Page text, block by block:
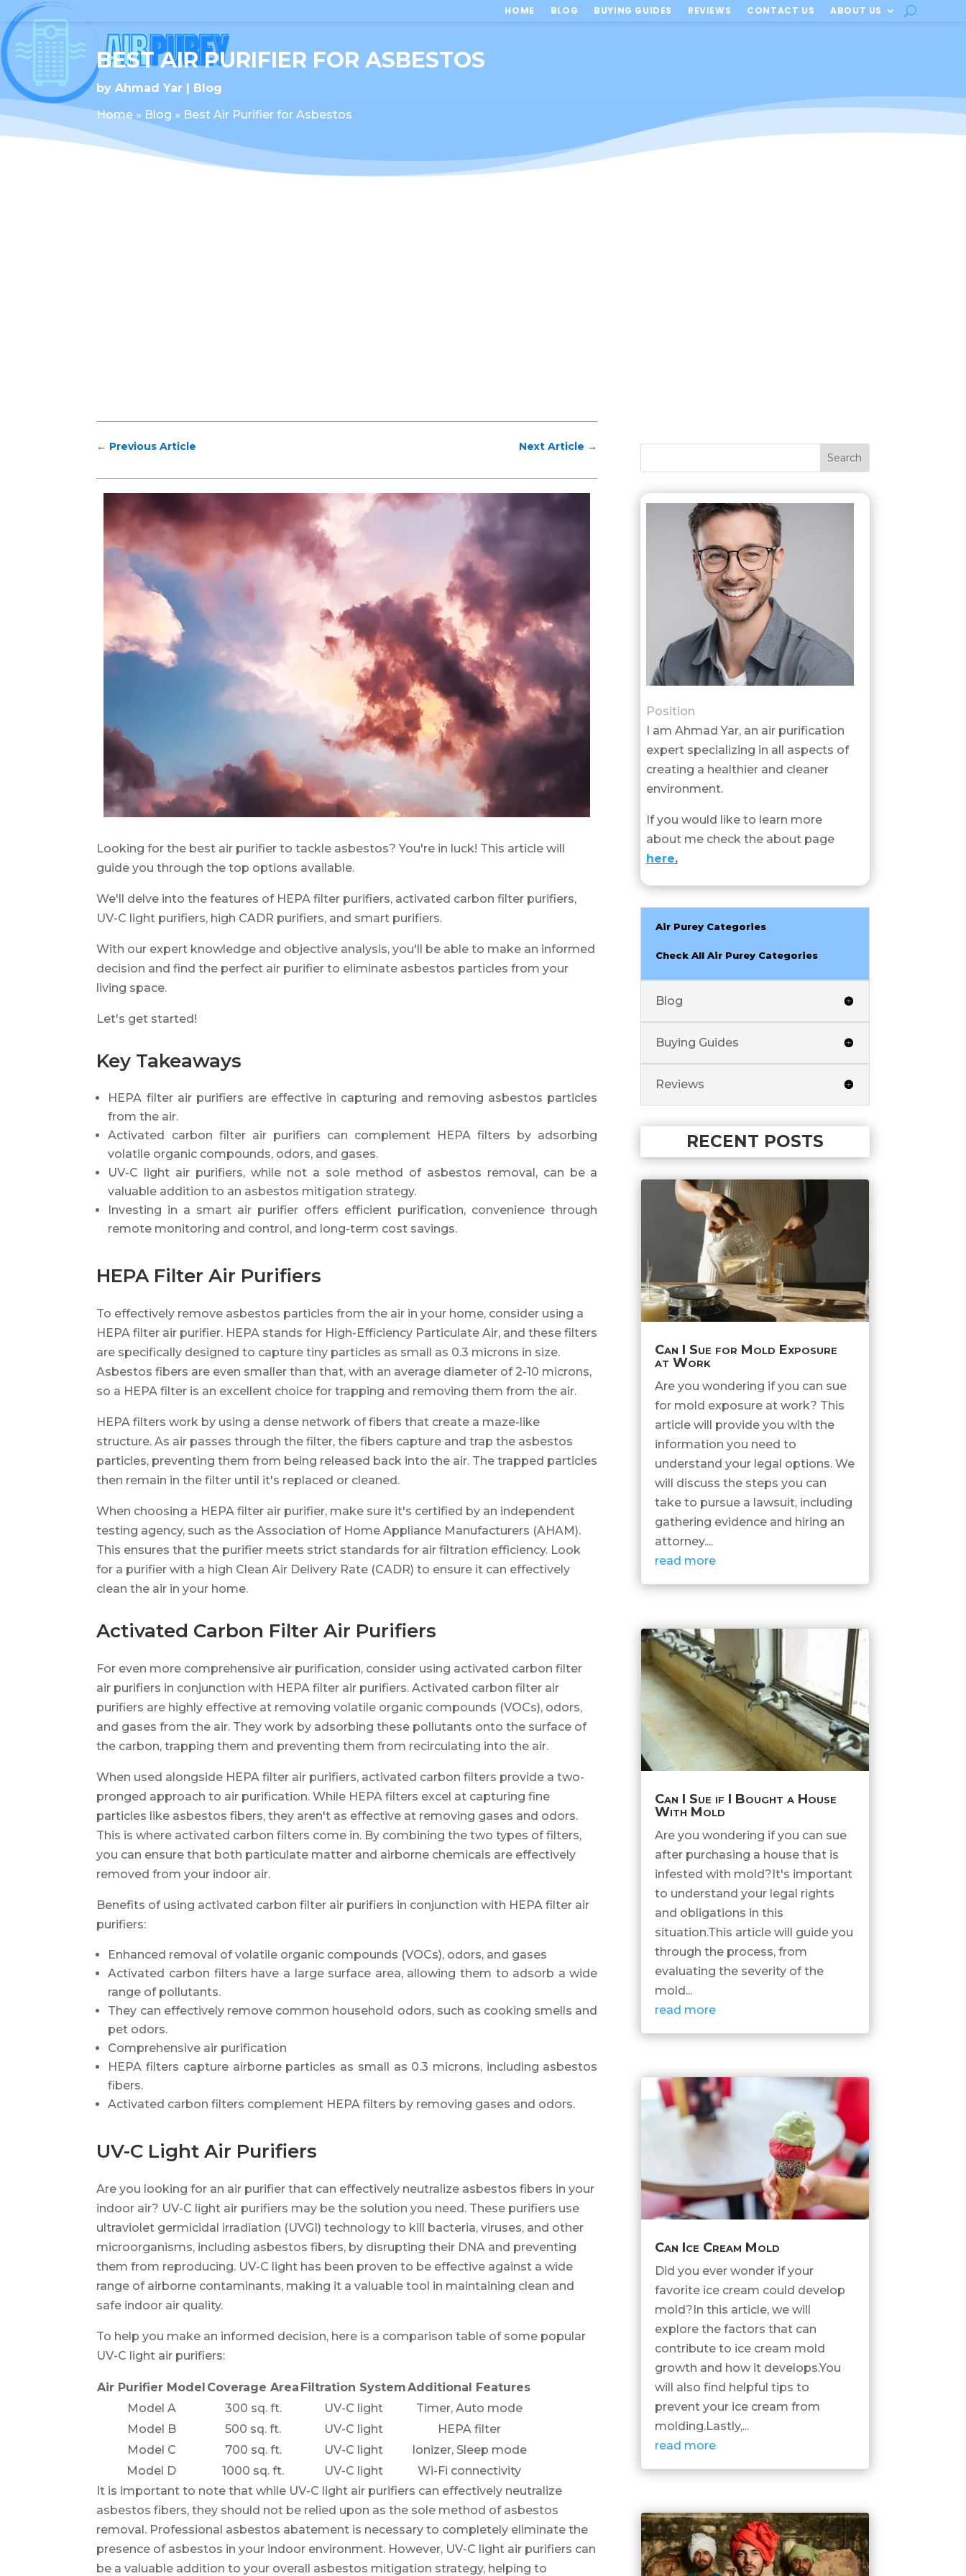
HOME BLOG BUYING GUIDES REVIEWS CONTACT US ABOUT US
BEST AIR PURIFIER FOR ASBESTOS
byAhmad Yar
Blog
Home » Blog » Best Air Purifier for Asbestos
← Previous Article Next Article →
Looking for the best air purifier to tackle asbestos? You're in luck! This article will
guide you through the top options available.
We'll delve into the features of HEPA filter purifiers, activated carbon filter purifiers,
UV-C light purifiers, high CADR purifiers, and smart purifiers.
With our expert knowledge and objective analysis, you'll be able to make an informed
decision and find the perfect air purifier to eliminate asbestos particles from your
living space.
Let's get started!
Key Takeaways
HEPA filter air purifiers are effective in capturing and removing asbestos particles
from the air.
Activated carbon filter air purifiers can complement HEPA filters by adsorbing
volatile organic compounds, odors, and gases.
UV-C light air purifiers, while not a sole method of asbestos removal, can be a
valuable addition to an asbestos mitigation strategy.
Investing in a smart air purifier offers efficient purification, convenience through
remote monitoring and control, and long-term cost savings.
HEPA Filter Air Purifiers
To effectively remove asbestos particles from the air in your home, consider using a
HEPA filter air purifier. HEPA stands for High-Efficiency Particulate Air, and these filters
are specifically designed to capture tiny particles as small as 0.3 microns in size.
Asbestos fibers are even smaller than that, with an average diameter of 2-10 microns,
so a HEPA filter is an excellent choice for trapping and removing them from the air.
HEPA filters work by using a dense network of fibers that create a maze-like
structure. As air passes through the filter, the fibers capture and trap the asbestos
particles, preventing them from being released back into the air. The trapped particles
then remain in the filter until it's replaced or cleaned.
When choosing a HEPA filter air purifier, make sure it's certified by an independent
testing agency, such as the Association of Home Appliance Manufacturers (AHAM).
This ensures that the purifier meets strict standards for air filtration efficiency. Look
for a purifier with a high Clean Air Delivery Rate (CADR) to ensure it can effectively
clean the air in your home.
Activated Carbon Filter Air Purifiers
For even more comprehensive air purification, consider using activated carbon filter
air purifiers in conjunction with HEPA filter air purifiers. Activated carbon filter air
purifiers are highly effective at removing volatile organic compounds (VOCs), odors,
and gases from the air. They work by adsorbing these pollutants onto the surface of
the carbon, trapping them and preventing them from recirculating into the air.
When used alongside HEPA filter air purifiers, activated carbon filters provide a two-
pronged approach to air purification. While HEPA filters excel at capturing fine
particles like asbestos fibers, they aren't as effective at removing gases and odors.
This is where activated carbon filters come in. By combining the two types of filters,
you can ensure that both particulate matter and airborne chemicals are effectively
removed from your indoor air.
Benefits of using activated carbon filter air purifiers in conjunction with HEPA filter air
purifiers:
Enhanced removal of volatile organic compounds (VOCs), odors, and gases
Activated carbon filters have a large surface area, allowing them to adsorb a wide
range of pollutants.
They can effectively remove common household odors, such as cooking smells and
pet odors.
Comprehensive air purification
HEPA filters capture airborne particles as small as 0.3 microns, including asbestos
fibers.
Activated carbon filters complement HEPA filters by removing gases and odors.
UV-C Light Air Purifiers
Are you looking for an air purifier that can effectively neutralize asbestos fibers in your
indoor air? UV-C light air purifiers may be the solution you need. These purifiers use
ultraviolet germicidal irradiation (UVGI) technology to kill bacteria, viruses, and other
microorganisms, including asbestos fibers, by disrupting their DNA and preventing
them from reproducing. UV-C light has been proven to be effective against a wide
range of airborne contaminants, making it a valuable tool in maintaining clean and
safe indoor air quality.
To help you make an informed decision, here is a comparison table of some popular
UV-C light air purifiers:
Air Purifier Model Coverage Area Filtration SystemAdditional Features
Model A
300 sq. ft. UV-C light
Timer, Auto mode
Model B
500 sq. ft. UV-C light
HEPA filter
Model C
700 sq. ft. UV-C light
Ionizer, Sleep mode
Model D
1000 sq. ft. UV-C light
Wi-Fi connectivity
It is important to note that while UV-C light air purifiers can effectively neutralize
asbestos fibers, they should not be relied upon as the sole method of asbestos
removal. Professional asbestos abatement is necessary to completely eliminate the
presence of asbestos in your indoor environment. However, UV-C light air purifiers can
be a valuable addition to your overall asbestos mitigation strategy, helping to
Position
I am Ahmad Yar, an air purification
expert specializing in all aspects of
creating a healthier and cleaner
environment.
If you would like to learn more
about me check the about page
here.
Air Purey Categories
Check All Air Purey Categories
Blog
Buying Guides
Reviews
RECENT POSTS
Can I Sue for Mold Exposure
at Work
Are you wondering if you can sue
for mold exposure at work? This
article will provide you with the
information you need to
understand your legal options. We
will discuss the steps you can
take to pursue a lawsuit, including
gathering evidence and hiring an
attorney....
read more
Can I Sue if I Bought a House
With Mold
Are you wondering if you can sue
after purchasing a house that is
infested with mold?It's important
to understand your legal rights
and obligations in this
situation.This article will guide you
through the process, from
evaluating the severity of the
mold...
read more
Can Ice Cream Mold
Did you ever wonder if your
favorite ice cream could develop
mold?In this article, we will
explore the factors that can
contribute to ice cream mold
growth and how it develops.You
will also find helpful tips to
prevent your ice cream from
molding.Lastly,...
read more